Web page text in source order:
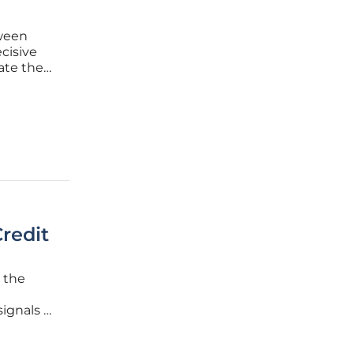
the
this
the
a
they